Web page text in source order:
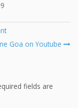
Goa on Youtube
fields are